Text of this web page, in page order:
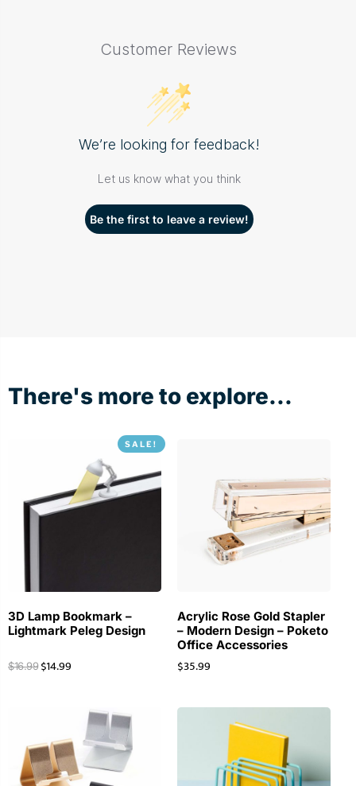
Customer Reviews
We’re looking for feedback!
Let us know what you think
Be the first to leave a review!
There's more to explore...
SALE!
3D Lamp Bookmark –
Lightmark Peleg Design
$16.99 $14.99
Acrylic Rose Gold Stapler
– Modern Design – Poketo
Office Accessories
$35.99